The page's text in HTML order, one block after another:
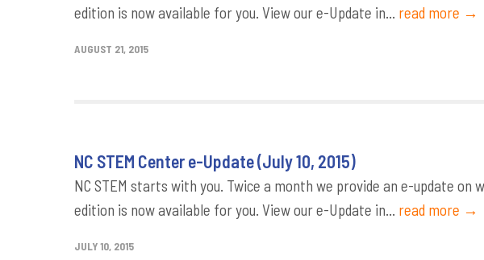
edition is now available for you. View our e-Update in... read more →
AUGUST 21, 2015
NC STEM Center e-Update (July 10, 2015)
NC STEM starts with you. Twice a month we provide an e-update on
edition is now available for you. View our e-Update in... read more →
JULY 10, 2015